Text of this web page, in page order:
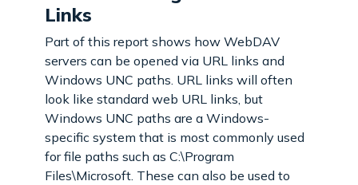
Links
Part of this report shows how WebDAV
servers can be opened via URL links and
Windows UNC paths. URL links will often
look like standard web URL links, but
Windows UNC paths are a Windows-
specific system that is most commonly used
for file paths such as C:\Program
Files\Microsoft. These can also be used to